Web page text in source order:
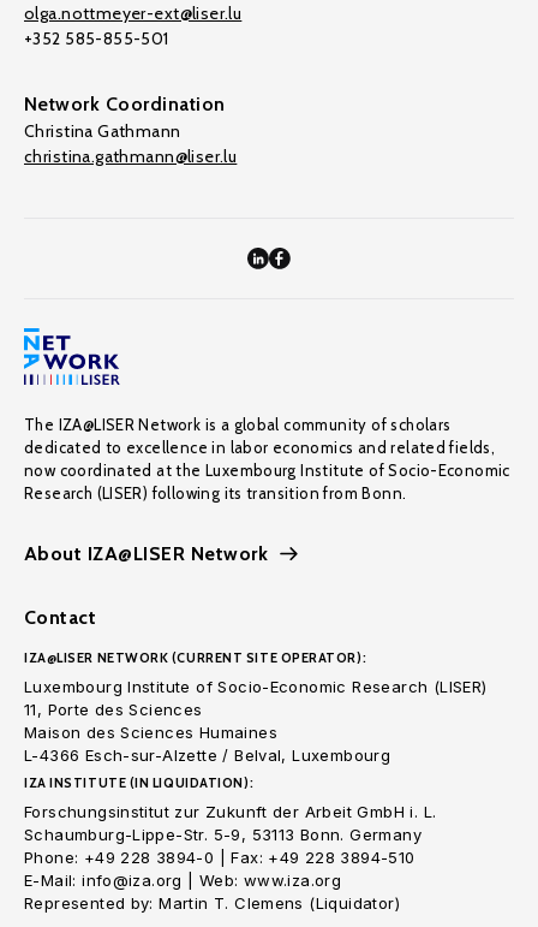
olga.nottmeyer-ext@liser.lu
+352 585-855-501
Network Coordination
Christina Gathmann
christina.gathmann@liser.lu
The IZA@LISER Network is a global community of scholars
dedicated to excellence in labor economics and related fields,
now coordinated at the Luxembourg Institute of Socio-Economic
Research (LISER) following its transition from Bonn.
About IZA@LISER Network
Contact
IZA@LISER NETWORK (CURRENT SITE OPERATOR):
Luxembourg Institute of Socio-Economic Research (LISER)
11, Porte des Sciences
Maison des Sciences Humaines
L-4366 Esch-sur-Alzette / Belval, Luxembourg
IZA INSTITUTE (IN LIQUIDATION):
Forschungsinstitut zur Zukunft der Arbeit GmbH i. L.
Schaumburg-Lippe-Str. 5-9, 53113 Bonn. Germany
Phone: +49 228 3894-0 | Fax: +49 228 3894-510
E-Mail: info@iza.org | Web: www.iza.org
Represented by: Martin T. Clemens (Liquidator)